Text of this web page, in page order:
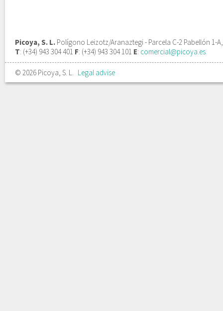
Picoya, S. L. Polígono Leizotz/Aranaztegi - Parcela C-2 Pabellón 1-
T: (+34) 943 304 401 F: (+34) 943 304 101 E: comercial@picoya.es
© 2026 Picoya, S. L. Legal advise